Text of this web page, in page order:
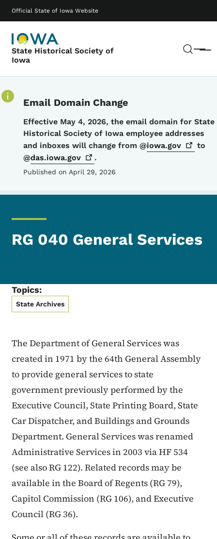
Official State of Iowa Website
State Historical Society of
Iowa
Menu
Main navigation
Email Domain Change
Details
Effective May 4, 2026, the email domain for State
Historical Society of Iowa employee addresses
and inboxes will change from @iowa.gov
to
@das.iowa.gov .
Published on April 29, 2026
RG 040 General Services
Topics:
State Archives
The Department of General Services was
created in 1971 by the 64th General Assembly
to provide general services to state
government previously performed by the
Executive Council, State Printing Board, State
Car Dispatcher, and Buildings and Grounds
Department. General Services was renamed
Administrative Services in 2003 via HF 534
(see also RG 122). Related records may be
available in the Board of Regents (RG 79),
Capitol Commission (RG 106), and Executive
Council (RG 36).